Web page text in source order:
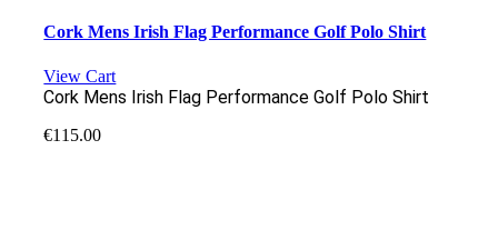
Cork Mens Irish Flag Performance Golf Polo Shirt
View Cart
Cork Mens Irish Flag Performance Golf Polo Shirt
€115.00